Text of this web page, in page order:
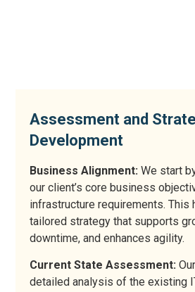
Assessment and
Development
Business Alignment:We start
our client’s core business
infrastructure requirements. This
tailored strategy that supports
downtime, and enhances agility.
Current State Assessment:
detailed analysis of the existing